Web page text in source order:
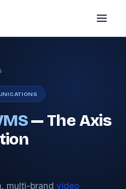
— The Axis
multi-brand video